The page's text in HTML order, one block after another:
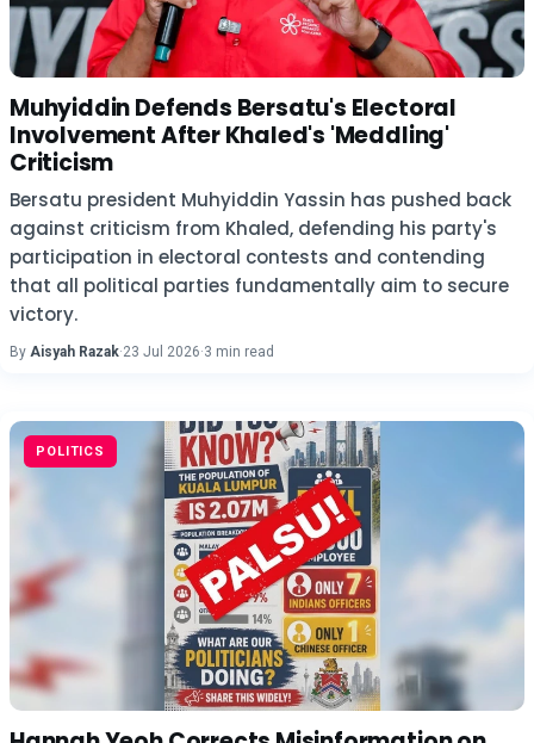
Muhyiddin Defends Bersatu's Electoral
Involvement After Khaled's 'Meddling'
Criticism
Bersatu president Muhyiddin Yassin has pushed back
against criticism from Khaled, defending his party's
participation in electoral contests and contending
that all political parties fundamentally aim to secure
victory.
By Aisyah Razak·23 Jul 2026·3 min read
POLITICS